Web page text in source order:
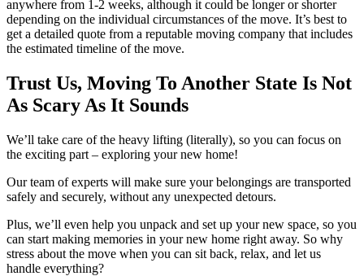
anywhere from 1-2 weeks, although it could be longer or shorter
depending on the individual circumstances of the move. It’s best to
get a detailed quote from a reputable moving company that includes
the estimated timeline of the move.
Trust Us, Moving To Another State Is Not
As Scary As It Sounds
We’ll take care of the heavy lifting (literally), so you can focus on
the exciting part – exploring your new home!
Our team of experts will make sure your belongings are transported
safely and securely, without any unexpected detours.
Plus, we’ll even help you unpack and set up your new space, so you
can start making memories in your new home right away. So why
stress about the move when you can sit back, relax, and let us
handle everything?